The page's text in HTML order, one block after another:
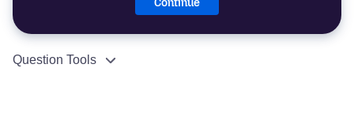
Question Tools